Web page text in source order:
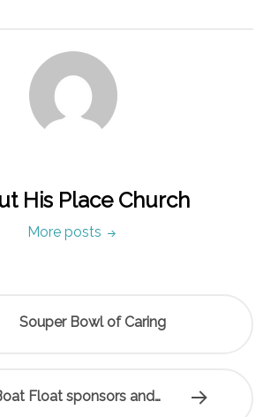
His Place Church
More posts
Souper Bowl of Caring
Float sponsors and…